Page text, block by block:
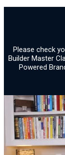
Brand
Please check
Builder Master
Powered